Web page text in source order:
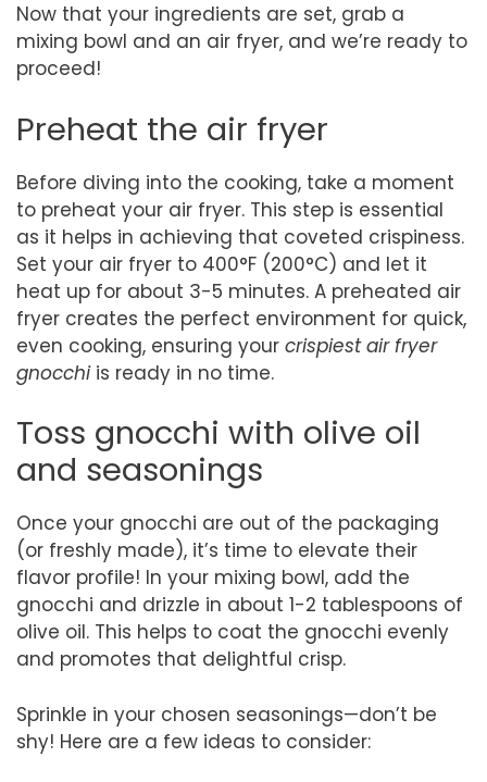
Now that your ingredients are set, grab a
mixing bowl and an air fryer, and we’re ready to
proceed!
Preheat the air fryer
Before diving into the cooking, take a moment
to preheat your air fryer. This step is essential
as it helps in achieving that coveted crispiness.
Set your air fryer to 400°F (200°C) and let it
heat up for about 3-5 minutes. A preheated air
fryer creates the perfect environment for quick,
even cooking, ensuring your crispiest air fryer
gnocchiis ready in no time.
Toss gnocchi with olive oil
and seasonings
Once your gnocchi are out of the packaging
(or freshly made), it’s time to elevate their
flavor profile! In your mixing bowl, add the
gnocchi and drizzle in about 1-2 tablespoons of
olive oil. This helps to coat the gnocchi evenly
and promotes that delightful crisp.
Sprinkle in your chosen seasonings—don’t be
shy! Here are a few ideas to consider: